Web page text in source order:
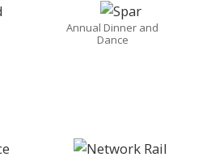
Annual Dinner and
Dance